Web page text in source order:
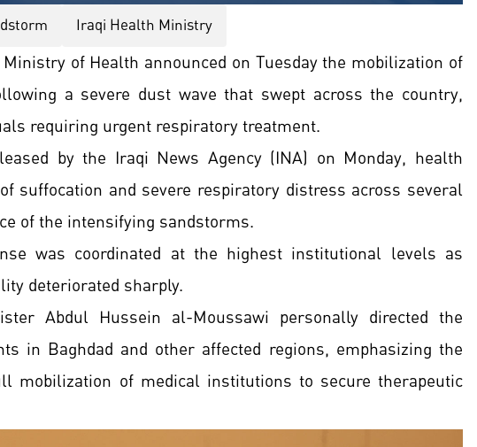
Iraqi Health Ministry
of Health announced on Tuesday the mobilization of
a severe dust wave that swept across the country,
requiring urgent respiratory treatment.
by the Iraqi News Agency (INA) on Monday, health
suffocation and severe respiratory distress across several
of the intensifying sandstorms.
was coordinated at the highest institutional levels as
deteriorated sharply.
Abdul Hussein al-Moussawi personally directed the
in Baghdad and other affected regions, emphasizing the
mobilization of medical institutions to secure therapeutic